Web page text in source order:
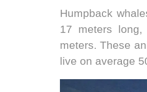
Humpback
17 meters
meters. These
live on average